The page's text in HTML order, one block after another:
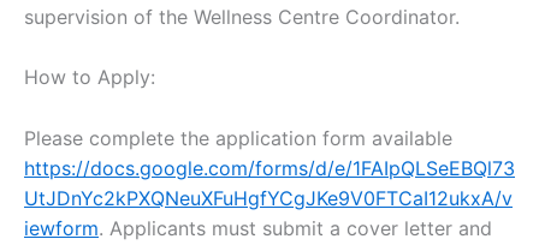
supervision of the Wellness Centre Coordinator.
How to Apply:
Please complete the application form available
https://docs.google.com/forms/d/e/1FAIpQLSeEBQl73
UtJDnYc2kPXQNeuXFuHgfYCgJKe9V0FTCaI12ukxA/v
iewform. Applicants must submit a cover letter and